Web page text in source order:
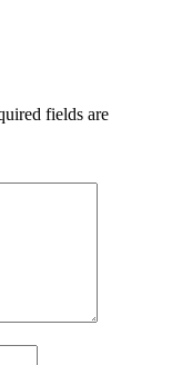
fields are